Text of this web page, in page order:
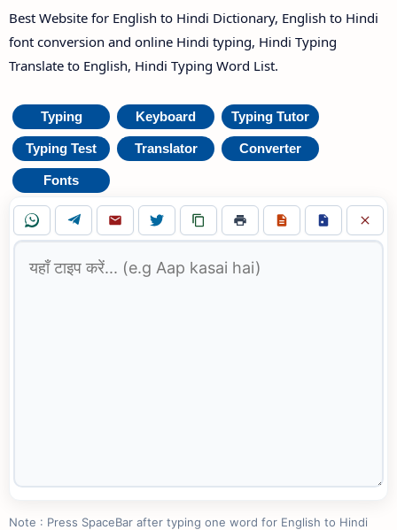
Best Website for English to Hindi Dictionary, English to Hindi
font conversion and online Hindi typing, Hindi Typing
Translate to English, Hindi Typing Word List.
Typing Keyboard Typing Tutor
Typing Test Translator Converter
Fonts
Note : Press SpaceBar after typing one word for English to Hindi